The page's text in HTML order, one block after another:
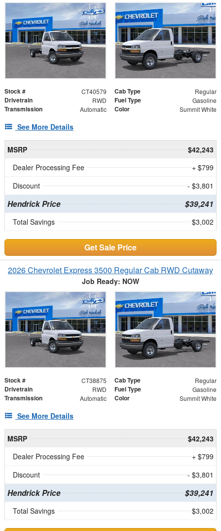
Stock # CT40579 Cab Type Regular
Drivetrain RWD Fuel Type Gasoline
Transmission Automatic Color Summit White
See More Details
MSRP
$42,243
Dealer Processing Fee
+ $799
Discount
- $3,801
Hendrick Price $39,241
Total Savings $3,002
Get Sale Price
2026 Chevrolet Express 3500 Regular Cab RWD Cutaway
Job Ready: NOW
Stock # CT38875 Cab Type Regular
Drivetrain RWD Fuel Type Gasoline
Transmission Automatic Color Summit White
See More Details
MSRP
$42,243
Dealer Processing Fee
+ $799
Discount
- $3,801
Hendrick Price $39,241
Total Savings $3,002